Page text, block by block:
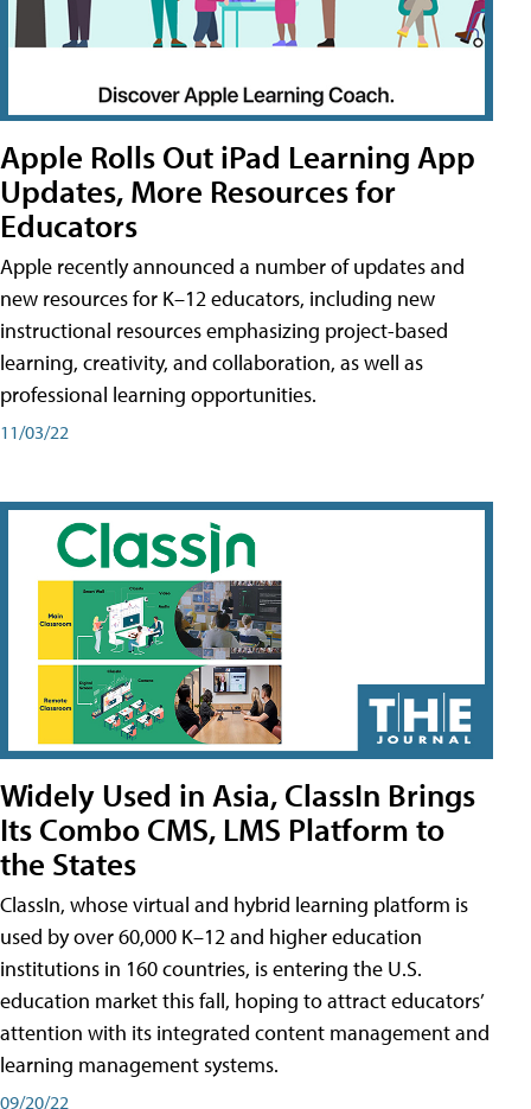
Apple Rolls Out iPad Learning App
Updates, More Resources for
Educators
Apple recently announced a number of updates and
new resources for K–12 educators, including new
instructional resources emphasizing project-based
learning, creativity, and collaboration, as well as
professional learning opportunities.
11/03/22
Widely Used in Asia, ClassIn Brings
Its Combo CMS, LMS Platform to
the States
ClassIn, whose virtual and hybrid learning platform is
used by over 60,000 K–12 and higher education
institutions in 160 countries, is entering the U.S.
education market this fall, hoping to attract educators’
attention with its integrated content management and
learning management systems.
09/20/22